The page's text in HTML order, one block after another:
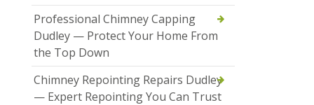
Professional Chimney Capping
Dudley — Protect Your Home From
the Top Down
Chimney Repointing Repairs Dudley
— Expert Repointing You Can Trust